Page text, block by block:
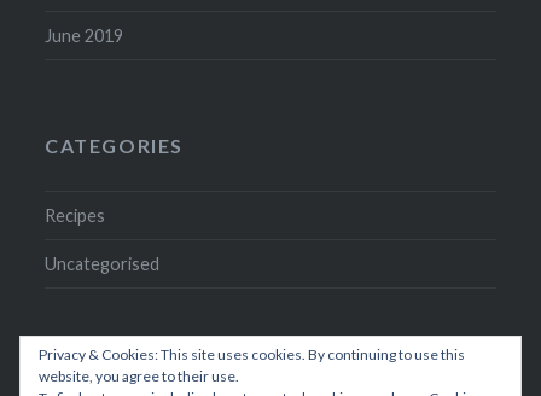
June 2019
CATEGORIES
Recipes
Uncategorised
Privacy & Cookies: This site uses cookies. By continuing to use this
website, you agree to their use.